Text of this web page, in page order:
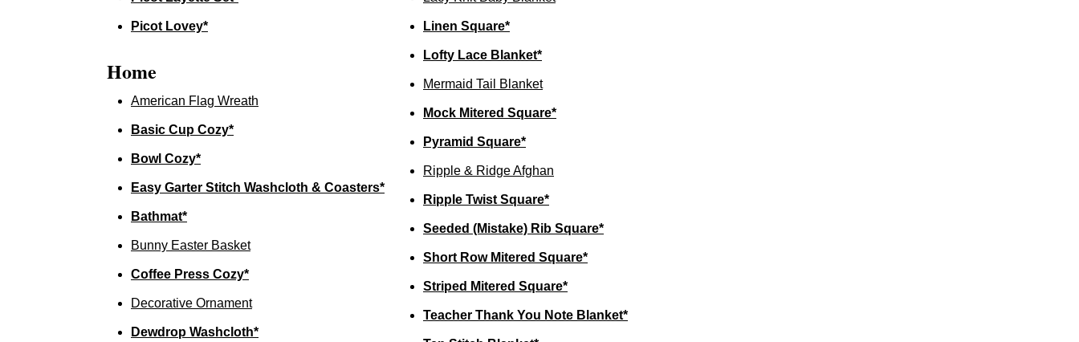
Picot Lovey*
Home
American Flag Wreath
Basic Cup Cozy*
Bowl Cozy*
Easy Garter Stitch Washcloth & Coasters*
Bathmat*
Bunny Easter Basket
Coffee Press Cozy*
Decorative Ornament
Dewdrop Washcloth*
Linen Square*
Lofty Lace Blanket*
Mermaid Tail Blanket
Mock Mitered Square*
Pyramid Square*
Ripple & Ridge Afghan
Ripple Twist Square*
Seeded (Mistake) Rib Square*
Short Row Mitered Square*
Striped Mitered Square*
Teacher Thank You Note Blanket*